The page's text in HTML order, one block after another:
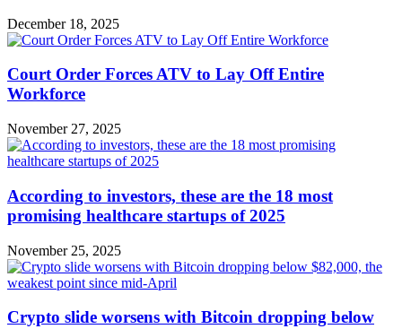
December 18, 2025
Court Order Forces ATV to Lay Off Entire
Workforce
November 27, 2025
According to investors, these are the 18 most
promising healthcare startups of 2025
November 25, 2025
Crypto slide worsens with Bitcoin dropping below